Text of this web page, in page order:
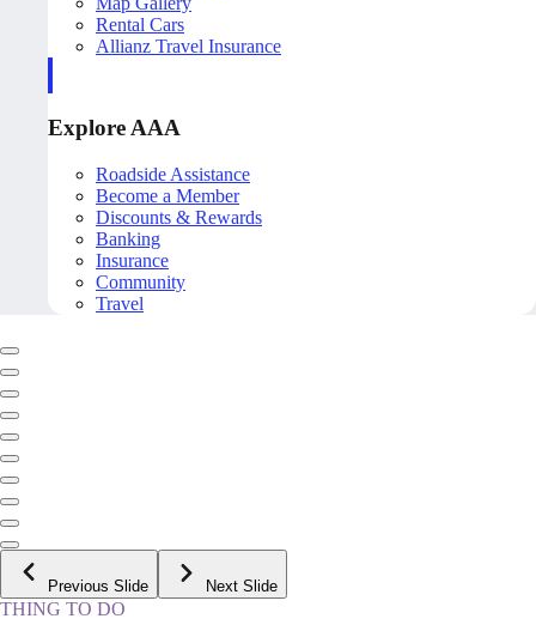
Rental Cars
Allianz Travel Insurance
Explore AAA
Roadside Assistance
Become a Member
Discounts & Rewards
Banking
Insurance
Community
Travel
Previous Slide Next Slide
THING TO DO